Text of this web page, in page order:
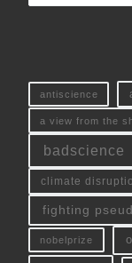
antiscience
a view from the
badscience
climate
fighting
nobelprize